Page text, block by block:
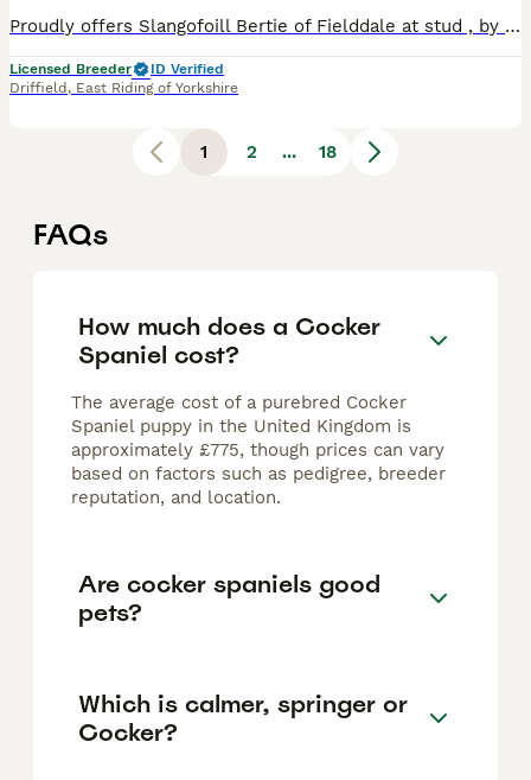
Proudly offers Slangofoill Bertie of Fielddale at stud , by FTCH Kiltonbeck Arrow . Fully health tested clear , AMS,AON,FN,PRA, current clear eye cert Gonioscopy grade 0 ,Excellent pedigree, Fantastic
Licensed Breeder
ID Verified
Driffield , East Riding of Yorkshire
1 2 ... 18
FAQs
How much does a Cocker
Spaniel cost?
The average cost of a purebred Cocker
Spaniel puppy in the United Kingdom is
approximately £775, though prices can vary
based on factors such as pedigree, breeder
reputation, and location.
Are cocker spaniels good
pets?
Which is calmer, springer or
Cocker?